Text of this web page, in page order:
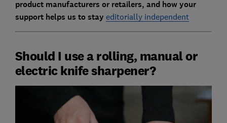
product manufacturers or retailers, and how your
support helps us to stay editorially independent
Should I use a rolling, manual or
electric knife sharpener?